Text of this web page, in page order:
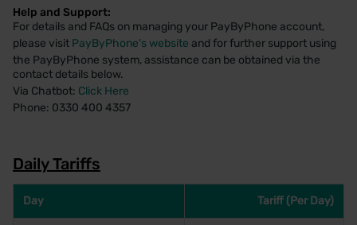
Help and Support:
For details and FAQs on managing your PayByPhone account,
please visit PayByPhone's website and for further support using
the PayByPhone system, assistance can be obtained via the
contact details below.
Via Chatbot: Click Here
Phone: 0330 400 4357
Daily Tariffs
Day Tariff (Per Day)